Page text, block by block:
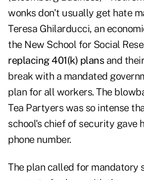
wonks don't usually get hate
Teresa Ghilarducci, an
the New School for Social
replacing 401(k) plansand
break with a mandated
plan for all workers. The
Tea Partyers was so intense
school's chief of security gave
phone number.
The plan called for mandatory